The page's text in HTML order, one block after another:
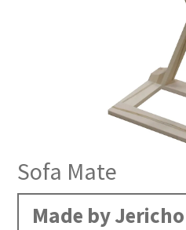
Sofa Mate
Made by